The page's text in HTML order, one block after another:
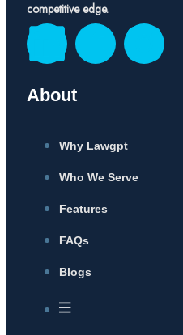
competitive edge.
About
Why Lawgpt
Who We Serve
Features
FAQs
Blogs